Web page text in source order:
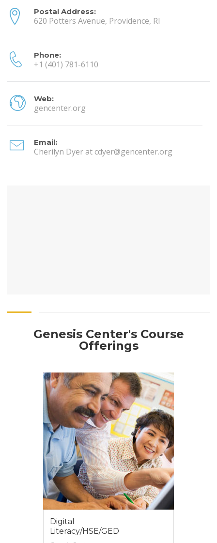
Postal Address:
620 Potters Avenue, Providence, RI
Phone:
+1 (401) 781-6110
Web:
gencenter.org
Email:
Cherilyn Dyer at cdyer@gencenter.org
Genesis Center's Course
Offerings
Job Retention
Genesis Center